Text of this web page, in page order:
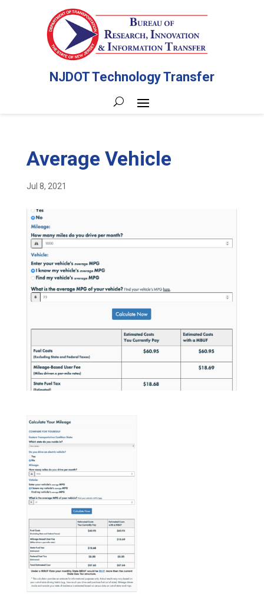
NJDOT Technology Transfer
Average Vehicle
Jul 8, 2021